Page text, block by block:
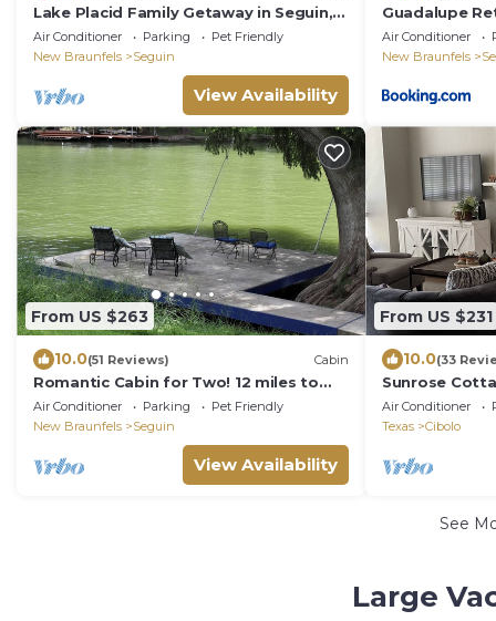
Lake Placid Family Getaway in Seguin,
Texas
Air Conditioner Parking
Pet Friendly
New Braunfels
Seguin
View Availability
Guadalupe
Air Conditioner
New Braunfels
From US $263
10.0(51 Reviews) Cabin
Romantic Cabin for Two! 12 miles to
Schlitterbahn/New Braunfels, Gruene
Texas.
Air Conditioner Parking
Pet Friendly
New Braunfels
Seguin
View Availability
From US $231
10.0(33
Sunrose
Suite + free
Air Conditioner
Texas
Cibolo
See
Large